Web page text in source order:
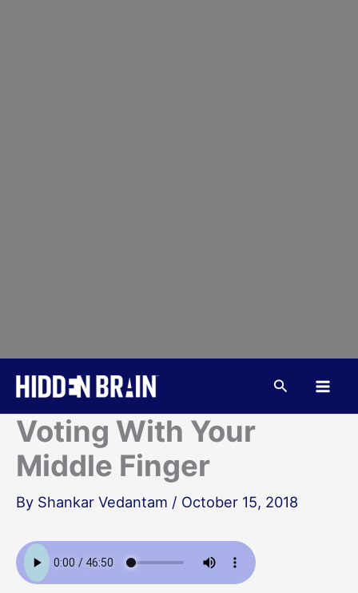
content
Search
Voting With Your
Middle Finger
By Shankar Vedantam / October 15, 2018